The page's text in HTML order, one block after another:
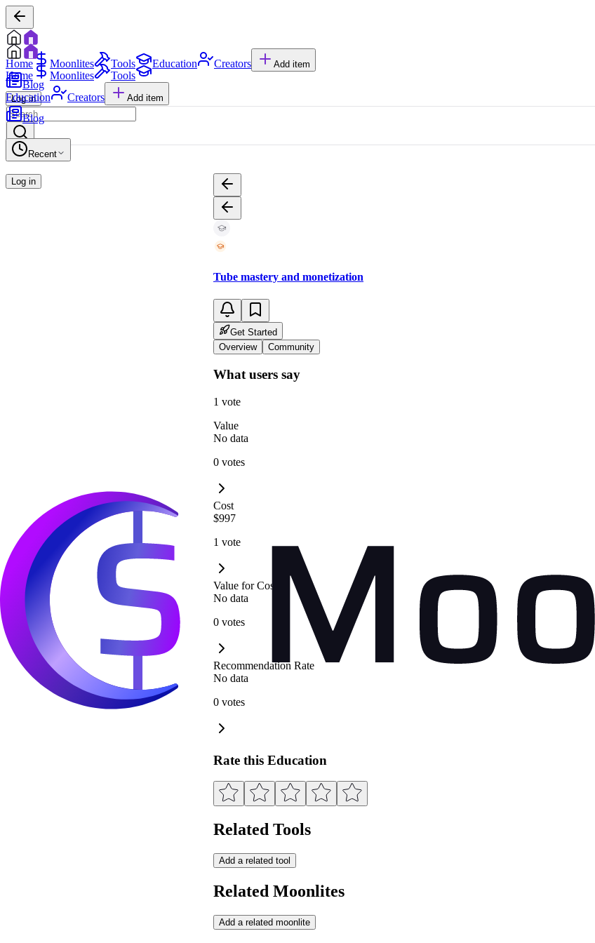
Home Moonlites Tools Education Creators Add item
Blog
Log in
Home Moonlites
Tools
Education
Creators Add item
Blog
Recent
Log in
Tube mastery and monetization
Get Started
Overview
Community
What users say
1 vote
Value
No data
0 votes
Cost
$997
1 vote
Value for Cost
No data
0 votes
Recommendation Rate
No data
0 votes
Rate this Education
Related Tools
Add a related tool
Related Moonlites
Add a related moonlite